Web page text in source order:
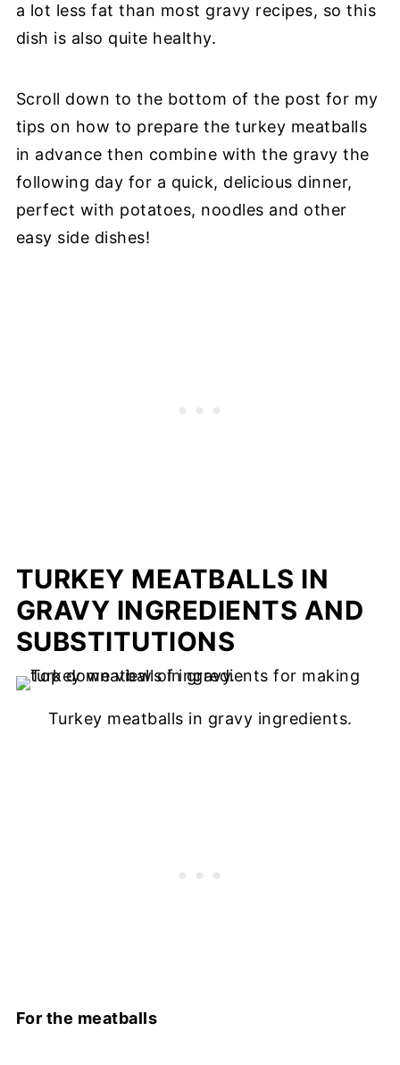
a lot less fat than most gravy recipes, so this
dish is also quite healthy.
Scroll down to the bottom of the post for my
tips on how to prepare the turkey meatballs
in advance then combine with the gravy the
following day for a quick, delicious dinner,
perfect with potatoes, noodles and other
easy side dishes!
TURKEY MEATBALLS IN
GRAVY INGREDIENTS AND
SUBSTITUTIONS
Turkey meatballs in gravy ingredients.
For the meatballs